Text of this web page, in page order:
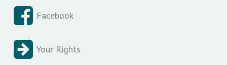
Facebook
Your Rights